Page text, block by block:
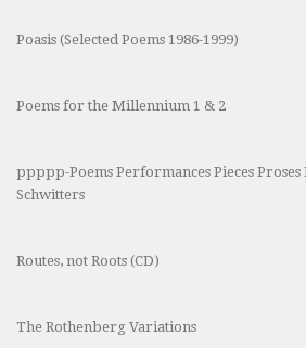
Poasis (Selected Poems 1986-1999)
Poems for the Millennium 1 & 2
ppppp-Poems Performances Pieces Proses
Schwitters
Routes, not Roots (CD)
The Rothenberg Variations